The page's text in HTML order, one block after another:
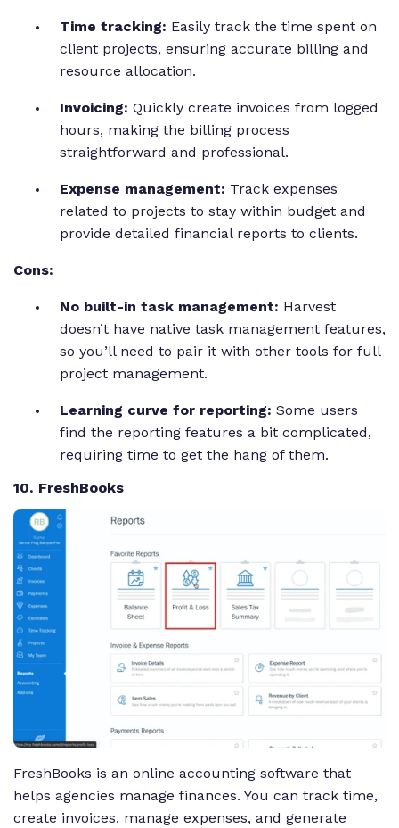
Time tracking: Easily track the time spent on
client projects, ensuring accurate billing and
resource allocation.
Invoicing: Quickly create invoices from logged
hours, making the billing process
straightforward and professional.
Expense management: Track expenses
related to projects to stay within budget and
provide detailed financial reports to clients.
Cons:
No built-in task management: Harvest
doesn’t have native task management features,
so you’ll need to pair it with other tools for full
project management.
Learning curve for reporting: Some users
find the reporting features a bit complicated,
requiring time to get the hang of them.
10. FreshBooks
FreshBooks is an online accounting software that
helps agencies manage finances. You can track time,
create invoices, manage expenses, and generate